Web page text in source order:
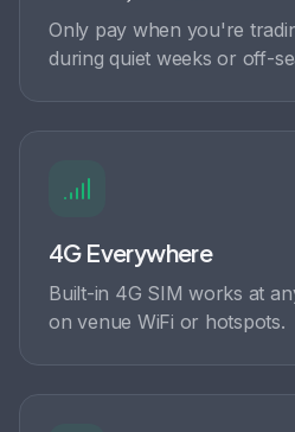
Only pay when you're
during quiet weeks or off-
4G Everywhere
Built-in 4G SIM works at
on venue WiFi or hotspots.